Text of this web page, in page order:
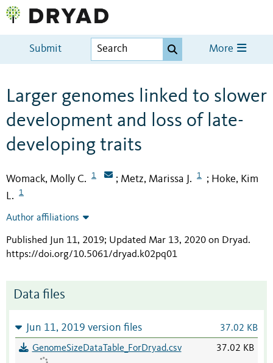
Submit More
Larger genomes linked to slower
development and loss of late-
developing traits
Womack, Molly C. 1 ; Metz, Marissa J. 1 ; Hoke, Kim
L.
1
Author affiliations
Published Jun 11, 2019; Updated Mar 13, 2020 on Dryad.
https://doi.org/10.5061/dryad.k02pq01
Data files
Jun 11, 2019 version files 37.02 KB
GenomeSizeDataTable_ForDryad.csv 37.02 KB